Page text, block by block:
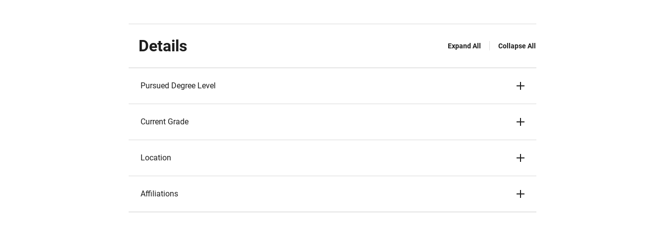
Details Expand All Collapse All
Pursued Degree Level
Current Grade
Location
Affiliations